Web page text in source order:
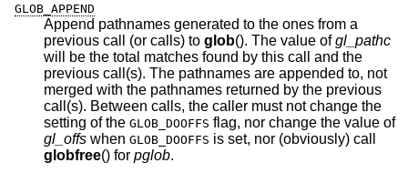
GLOB_APPEND
Append pathnames generated to the ones from a
previous call (or calls) to glob(). The value ofgl_pathc
will be the total matches found by this call and the
previous call(s). The pathnames are appended to, not
merged with the pathnames returned by the previous
call(s). Between calls, the caller must not change the
setting of the GLOB_DOOFFS flag, nor change the value of
gl_offs when GLOB_DOOFFS
is set, nor (obviously) call
globfree() for pglob.